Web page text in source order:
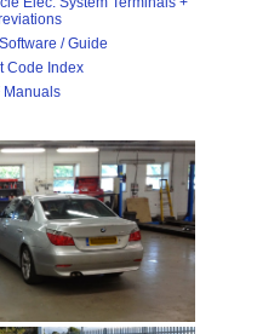
/ Guide
Code Index
Manuals